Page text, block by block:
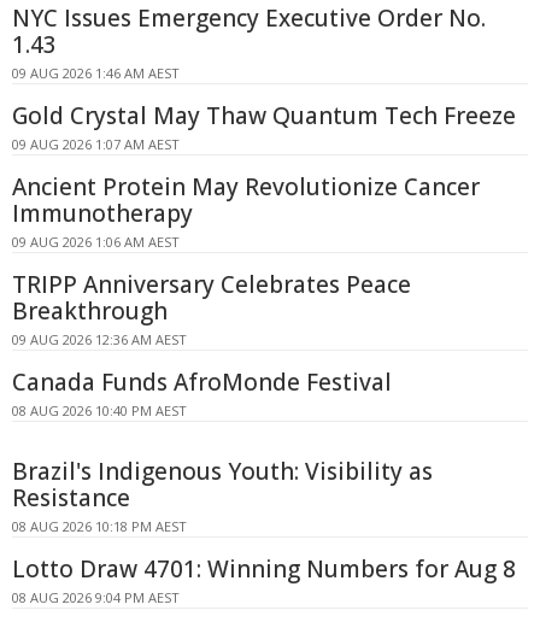
NYC Issues Emergency Executive Order No.
1.43
09 AUG 2026 1:46 AM AEST
Gold Crystal May Thaw Quantum Tech Freeze
09 AUG 2026 1:07 AM AEST
Ancient Protein May Revolutionize Cancer
Immunotherapy
09 AUG 2026 1:06 AM AEST
TRIPP Anniversary Celebrates Peace
Breakthrough
09 AUG 2026 12:36 AM AEST
Canada Funds AfroMonde Festival
08 AUG 2026 10:40 PM AEST
Brazil's Indigenous Youth: Visibility as
Resistance
08 AUG 2026 10:18 PM AEST
Lotto Draw 4701: Winning Numbers for Aug 8
08 AUG 2026 9:04 PM AEST